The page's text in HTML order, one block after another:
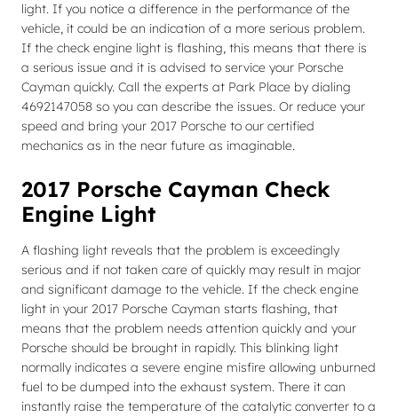
light. If you notice a difference in the performance of the
vehicle, it could be an indication of a more serious problem.
If the check engine light is flashing, this means that there is
a serious issue and it is advised to service your Porsche
Cayman quickly. Call the experts at Park Place by dialing
4692147058 so you can describe the issues. Or reduce your
speed and bring your 2017 Porsche to our certified
mechanics as in the near future as imaginable.
2017 Porsche Cayman Check
Engine Light
A flashing light reveals that the problem is exceedingly
serious and if not taken care of quickly may result in major
and significant damage to the vehicle. If the check engine
light in your 2017 Porsche Cayman starts flashing, that
means that the problem needs attention quickly and your
Porsche should be brought in rapidly. This blinking light
normally indicates a severe engine misfire allowing unburned
fuel to be dumped into the exhaust system. There it can
instantly raise the temperature of the catalytic converter to a